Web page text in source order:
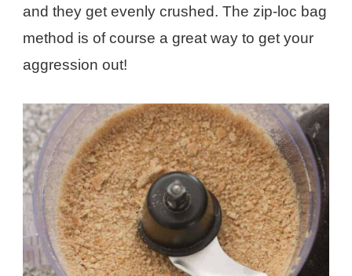
and they get evenly crushed. The zip-loc bag
method is of course a great way to get your
aggression out!